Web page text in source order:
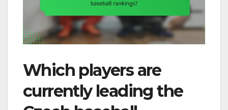
Which players are
currently leading the